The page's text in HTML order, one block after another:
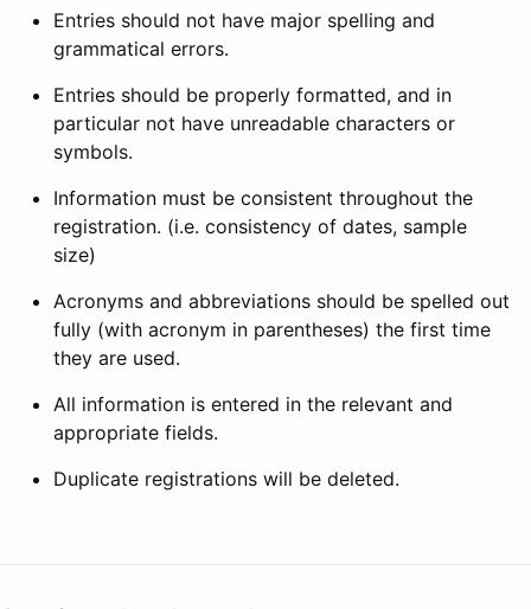
Entries should not have major spelling and
grammatical errors.
Entries should be properly formatted, and in
particular not have unreadable characters or
symbols.
Information must be consistent throughout the
registration. (i.e. consistency of dates, sample
size)
Acronyms and abbreviations should be spelled out
fully (with acronym in parentheses) the first time
they are used.
All information is entered in the relevant and
appropriate fields.
Duplicate registrations will be deleted.